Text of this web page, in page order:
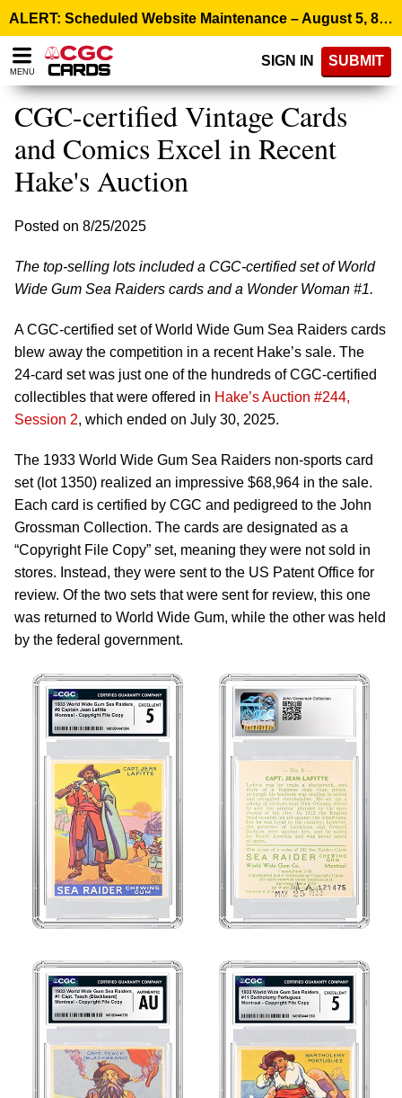
note:
This
website
includes
accessibility
ALERT: Scheduled Website Maintenance – August 5, 8:00 p.m. ET >
MENU
SIGN IN SUBMIT
CGC-certified Vintage Cards
and Comics Excel in Recent
Hake's Auction
Posted on 8/25/2025
The top-selling lots included a CGC-certified set of World
Wide Gum Sea Raiders cards and a Wonder Woman #1.
A CGC-certified set of World Wide Gum Sea Raiders cards
blew away the competition in a recent Hake’s sale. The
24-card set was just one of the hundreds of CGC-certified
collectibles that were offered in Hake’s Auction #244,
Session 2, which ended on July 30, 2025.
The 1933 World Wide Gum Sea Raiders non-sports card
set (lot 1350) realized an impressive $68,964 in the sale.
Each card is certified by CGC and pedigreed to the John
Grossman Collection. The cards are designated as a
“Copyright File Copy” set, meaning they were not sold in
stores. Instead, they were sent to the US Patent Office for
review. Of the two sets that were sent for review, this one
was returned to World Wide Gum, while the other was held
by the federal government.